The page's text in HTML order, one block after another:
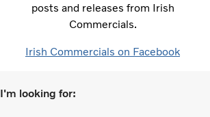
posts and releases from Irish
Commercials.
Irish Commercials on Facebook
I'm looking for: